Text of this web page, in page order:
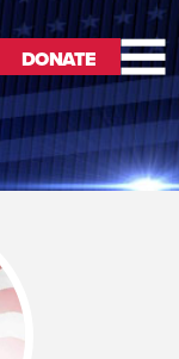
DONATE
DONATE